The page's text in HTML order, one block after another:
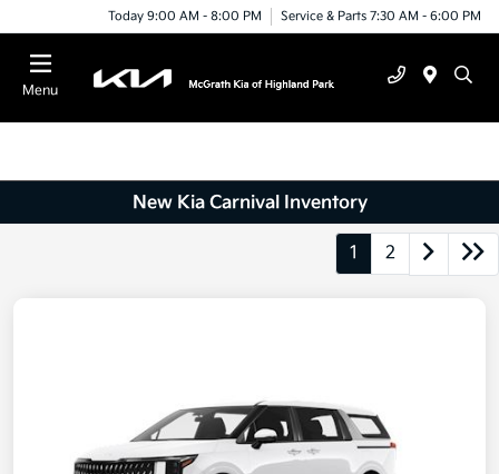
Today 9:00 AM - 8:00 PM Service & Parts 7:30 AM - 6:00 PM
Menu
New Kia Carnival Inventory
1 2